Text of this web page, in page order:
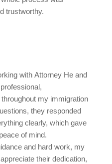
trustworthy.
with Attorney He and
my immigration
they responded
clearly, which gave
of mind.
and hard work, my
their dedication,